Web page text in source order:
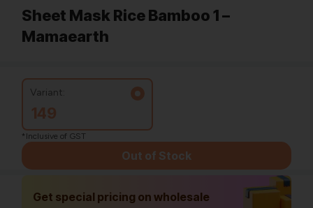
Sheet Mask Rice Bamboo 1 –
Mamaearth
Variant:
149
*Inclusive of GST
Out of Stock
Get special pricing on wholesale